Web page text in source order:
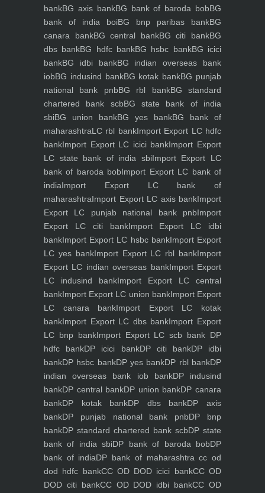
bankBG axis bankBG bank of baroda bobBG
bank of india boiBG bnp paribas bankBG
canara bankBG central bankBG citi bankBG
dbs bankBG hdfc bankBG hsbc bankBG icici
bankBG idbi bankBG indian overseas bank
iobBG indusind bankBG kotak bankBG punjab
national bank pnbBG rbl bankBG standard
chartered bank scbBG state bank of india
sbiBG union bankBG yes bankBG bank of
maharashtraLC rbl bankImport Export LC hdfc
bankImport Export LC icici bankImport Export
LC state bank of india sbiImport Export LC
bank of baroda bobImport Export LC bank of
indiaImport Export LC bank of
maharashtraImport Export LC axis bankImport
Export LC punjab national bank pnbImport
Export LC citi bankImport Export LC idbi
bankImport Export LC hsbc bankImport Export
LC yes bankImport Export LC rbl bankImport
Export LC indian overseas bankImport Export
LC indusind bankImport Export LC central
bankImport Export LC union bankImport Export
LC canara bankImport Export LC kotak
bankImport Export LC dbs bankImport Export
LC bnp bankImport Export LC scb bank DP
hdfc bankDP icici bankDP citi bankDP idbi
bankDP hsbc bankDP yes bankDP rbl bankDP
indian overseas bank iob bankDP indusind
bankDP central bankDP union bankDP canara
bankDP kotak bankDP dbs bankDP axis
bankDP punjab national bank pnbDP bnp
bankDP standard chartered bank scbDP state
bank of india sbiDP bank of baroda bobDP
bank of indiaDP bank of maharashtra cc od
dod hdfc bankCC OD DOD icici bankCC OD
DOD citi bankCC OD DOD idbi bankCC OD